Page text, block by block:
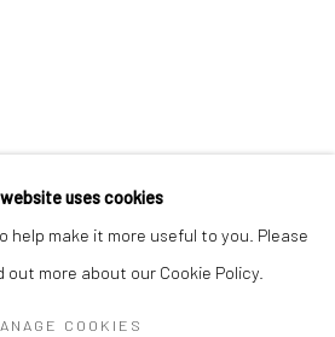
uses cookies
help make it more useful to you. Please
more about our Cookie Policy.
COOKIES